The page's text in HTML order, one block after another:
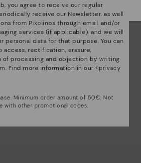
you agree to receive our regular
receive our Newsletter, as well
from Pikolinos through email and/or
services (if applicable), and we will
personal data for that purpose. You can
access, rectification, erasure,
processing and objection by writing
. Find more information in our <privacy
Minimum order amount of 50€. Not
with other promotional codes.